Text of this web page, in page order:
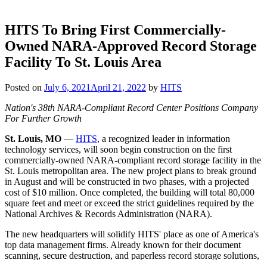
content
HITS To Bring First Commercially-
Owned NARA-Approved Record Storage
Facility To St. Louis Area
Posted on July 6, 2021 April 21, 2022 by HITS
Nation's 38th NARA-Compliant Record Center Positions Company
For Further Growth
St. Louis, MO — HITS, a recognized leader in information
technology services, will soon begin construction on the first
commercially-owned NARA-compliant record storage facility in the
St. Louis metropolitan area. The new project plans to break ground
in August and will be constructed in two phases, with a projected
cost of $10 million. Once completed, the building will total 80,000
square feet and meet or exceed the strict guidelines required by the
National Archives & Records Administration (NARA).
The new headquarters will solidify HITS' place as one of America's
top data management firms. Already known for their document
scanning, secure destruction, and paperless record storage solutions,